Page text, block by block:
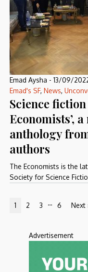
Emad Aysha - 13/09/
Emad's SF, News,
Science
Economists’,
anthology
authors
The Economists is the
Society for Science
1 2 3 … 6 Next
Advertisement